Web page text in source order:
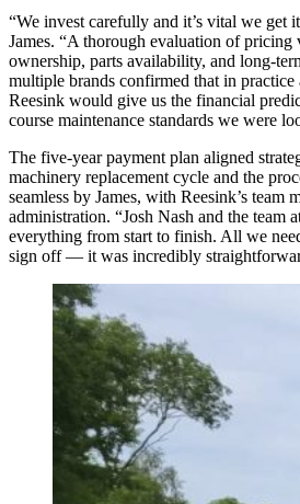
“We invest carefully and it’s vital we get
James. “A thorough evaluation of pricing
ownership, parts availability, and long-
multiple brands confirmed that in practice
Reesink would give us the financial
course maintenance standards we were
The five-year payment plan aligned
machinery replacement cycle and the
seamless by James, with Reesink’s team
administration. “Josh Nash and the team
everything from start to finish. All we
sign off — it was incredibly